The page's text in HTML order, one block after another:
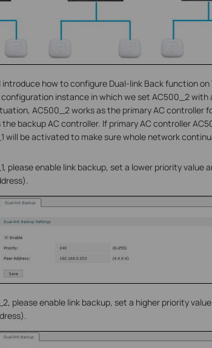
how to configure Dual-link Back function on
instance in which we set AC500_2 with
AC500_2 works as the primary AC controller
the backup AC controller. If primary AC controller
will be activated to make sure whole network
please enable link backup, set a lower priority value
please enable link backup, set a higher priority